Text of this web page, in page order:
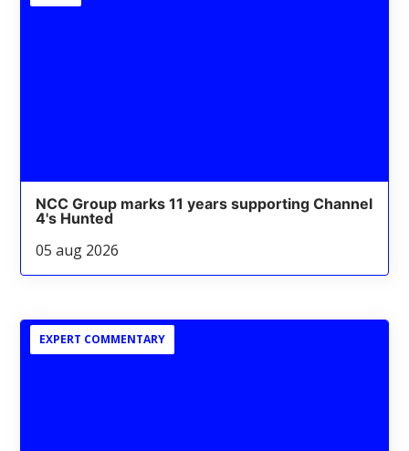
NCC Group marks 11 years supporting Channel
4's Hunted
05 aug 2026
EXPERT COMMENTARY